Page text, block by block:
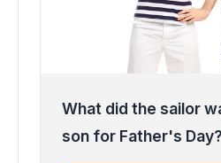
What did the sailor
son for Father's Day?